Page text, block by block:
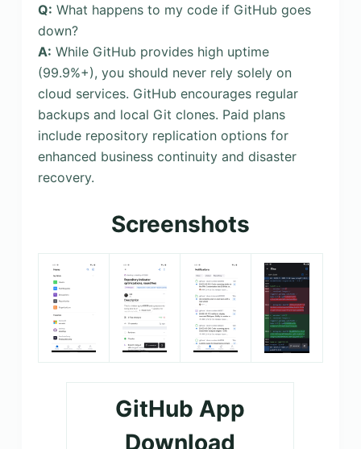
Q: What happens to my code if GitHub goes
down?
A: While GitHub provides high uptime
(99.9%+), you should never rely solely on
cloud services. GitHub encourages regular
backups and local Git clones. Paid plans
include repository replication options for
enhanced business continuity and disaster
recovery.
Screenshots
GitHub App
Download